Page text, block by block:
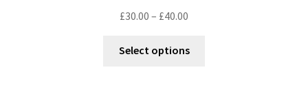
£30.00 – £40.00
Select options